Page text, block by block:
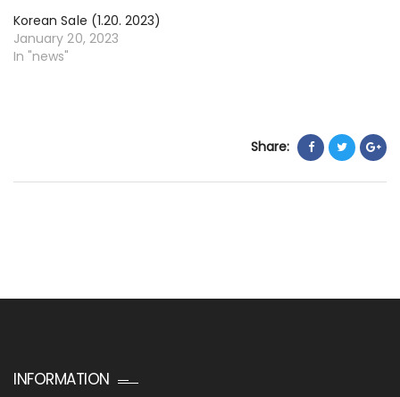
Korean Sale (1.20. 2023)
January 20, 2023
In "news"
Share:
INFORMATION